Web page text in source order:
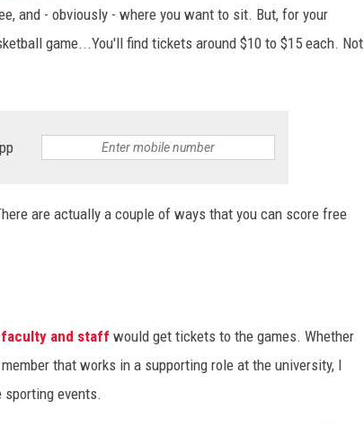
and - obviously - where you want to sit. But, for your
game...You'll find tickets around $10 to $15 each. Not
are actually a couple of ways that you can score free
faculty and staff would get tickets to the games. Whether
that works in a supporting role at the university, I
events.